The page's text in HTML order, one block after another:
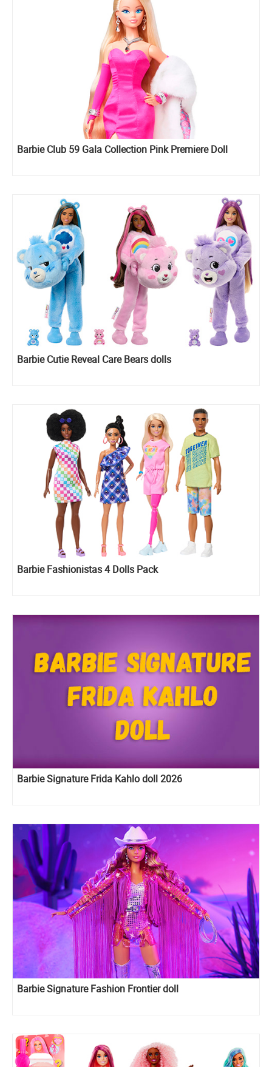
Barbie Club 59 Gala Collection Pink Premiere Doll
Barbie Cutie Reveal Care Bears dolls
Barbie Fashionistas 4 Dolls Pack
Barbie Signature Frida Kahlo doll 2026
Barbie Signature Fashion Frontier doll